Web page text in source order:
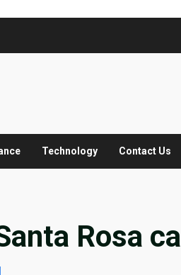
Technology Contact Us
Rosa ca